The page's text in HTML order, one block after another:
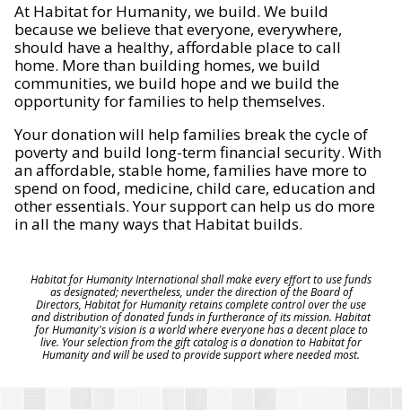
At Habitat for Humanity, we build. We build
because we believe that everyone, everywhere,
should have a healthy, affordable place to call
home. More than building homes, we build
communities, we build hope and we build the
opportunity for families to help themselves.
Your donation will help families break the cycle of
poverty and build long-term financial security. With
an affordable, stable home, families have more to
spend on food, medicine, child care, education and
other essentials. Your support can help us do more
in all the many ways that Habitat builds.
Habitat for Humanity International shall make every effort to use funds
as designated; nevertheless, under the direction of the Board of
Directors, Habitat for Humanity retains complete control over the use
and distribution of donated funds in furtherance of its mission. Habitat
for Humanity's vision is a world where everyone has a decent place to
live. Your selection from the gift catalog is a donation to Habitat for
Humanity and will be used to provide support where needed most.